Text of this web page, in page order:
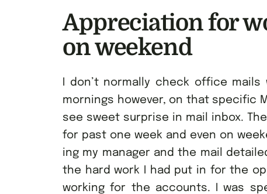
Appreciation for
on weekend
I don’t normally check office
mornings however, on that specific
see sweet surprise in mail inbox.
for past one week and even on
ing my manager and the mail
the hard work I had put in for the
working for the accounts. I was